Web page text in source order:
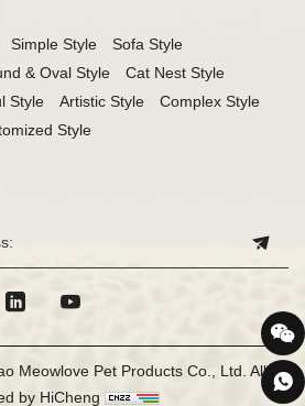
Simple Style
Sofa Style
& Oval Style
Cat Nest Style
Style Artistic Style
Complex Style
Style
Meowlove Pet Products Co., Ltd. All
by HiCheng